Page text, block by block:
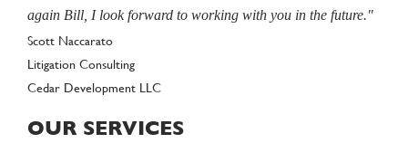
again Bill, I look forward to working with you in the future."
Author
Scott Naccarato
Litigation Consulting
Client
Cedar Development LLC
OUR SERVICES